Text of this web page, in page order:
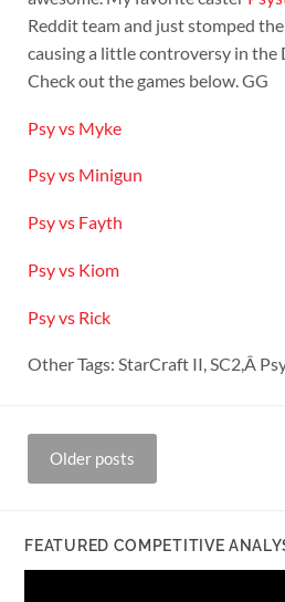
Reddit team and just stomped
causing a little controversy in the
Check out the games below. GG
Psy vs Myke
Psy vs Minigun
Psy vs Fayth
Psy vs Kiom
Psy vs Rick
Other Tags: StarCraft II, SC2,Â
navigation
Older posts
FEATURED COMPETITIVE